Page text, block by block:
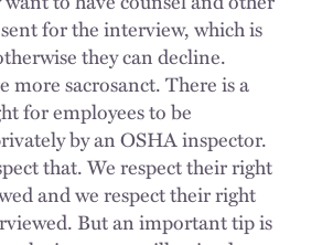
for the interview, which is
they can decline.
more sacrosanct. There is a
for employees to be
by an OSHA inspector.
that. We respect their right
and we respect their right
But an important tip is